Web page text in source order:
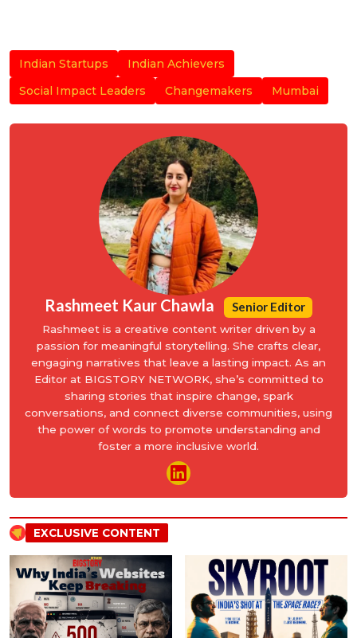
Indian Startups
Indian Achievers
Social Impact Leaders
Changemakers Mumbai
Rashmeet Kaur Chawla Senior Editor
Rashmeet is a creative content writer driven by a
passion for meaningful storytelling. She crafts clear,
engaging narratives that leave a lasting impact. As an
Editor at BIGSTORY NETWORK, she’s committed to
sharing stories that inspire change, spark
conversations, and connect diverse communities, using
the power of words to promote understanding and
foster a more inclusive world.
EXCLUSIVE CONTENT